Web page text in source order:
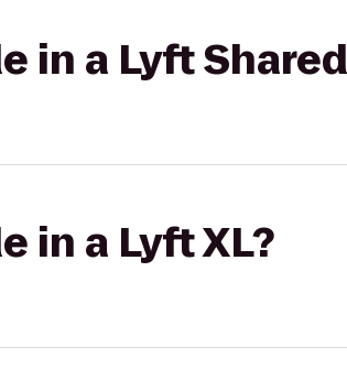
in a Lyft
in a Lyft XL?